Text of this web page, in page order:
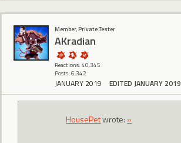
Member, Private Tester
AKradian
Reactions: 40,345
Posts: 6,342
JANUARY 2019 EDITED JANUARY 2019
HousePetwrote: »